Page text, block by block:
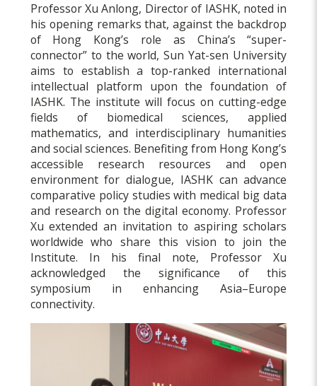
Professor Xu Anlong, Director of IASHK, noted in
his opening remarks that, against the backdrop
of Hong Kong’s role as China’s “super-
connector” to the world, Sun Yat-sen University
aims to establish a top-ranked international
intellectual platform upon the foundation of
IASHK. The institute will focus on cutting-edge
fields of biomedical sciences, applied
mathematics, and interdisciplinary humanities
and social sciences. Benefiting from Hong Kong’s
accessible research resources and open
environment for dialogue, IASHK can advance
comparative policy studies with medical big data
and research on the digital economy. Professor
Xu extended an invitation to aspiring scholars
worldwide who share this vision to join the
Institute. In his final note, Professor Xu
acknowledged the significance of this
symposium in enhancing Asia–Europe
connectivity.